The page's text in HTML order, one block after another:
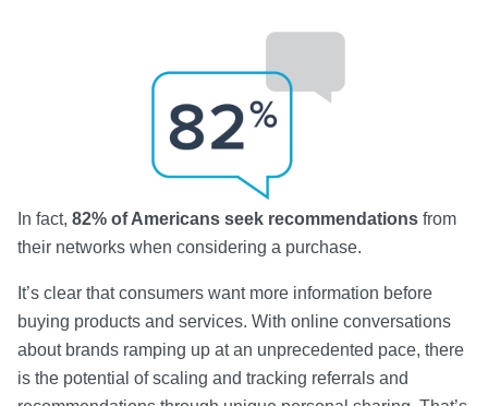
In fact, 82% of Americans seek recommendations from
their networks when considering a purchase.
It’s clear that consumers want more information before
buying products and services. With online conversations
about brands ramping up at an unprecedented pace, there
is the potential of scaling and tracking referrals and